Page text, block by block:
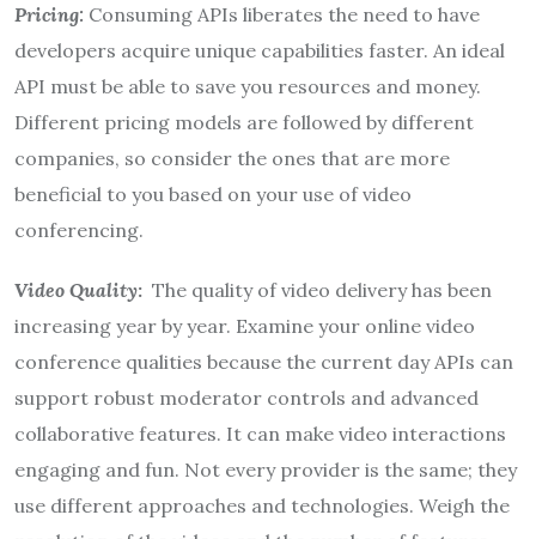
Pricing: Consuming APIs liberates the need to have
developers acquire unique capabilities faster. An ideal
API must be able to save you resources and money.
Different pricing models are followed by different
companies, so consider the ones that are more
beneficial to you based on your use of video
conferencing.
Video Quality: The quality of video delivery has been
increasing year by year. Examine your online video
conference qualities because the current day APIs can
support robust moderator controls and advanced
collaborative features. It can make video interactions
engaging and fun. Not every provider is the same; they
use different approaches and technologies. Weigh the